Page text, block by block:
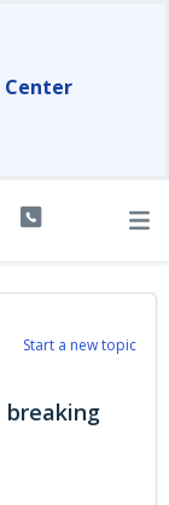
Center
Start a new topic
breaking